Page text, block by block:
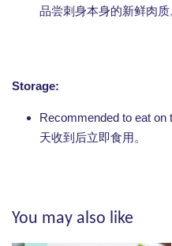
品尝刺身本身的新鲜肉质
Storage:
Recommended to eat on
天收到后立即食用。
You may also like